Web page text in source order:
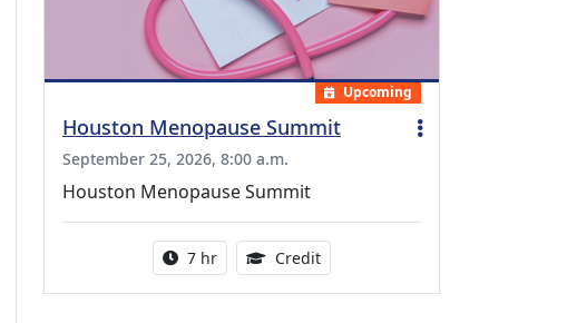
Upcoming
Houston Menopause Summit
September 25, 2026, 8:00 a.m.
Houston Menopause Summit
Activity duration:
7 hr Credit5.25 Continuing Medical